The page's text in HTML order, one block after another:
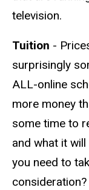
television.
Tuition -
surprisingly
ALL-online
more money
some time to
and what it
you need to